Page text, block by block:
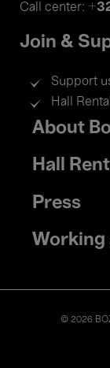
Call center:
Join &
Support
Hall Rental
Footer
menu
About
Hall
Press
Working
© 2026